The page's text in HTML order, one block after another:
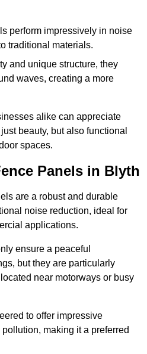
perform impressively in noise
traditional materials.
and unique structure, they
waves, creating a more
alike can appreciate
beauty, but also functional
spaces.
Panels in Blyth
are a robust and durable
noise reduction, ideal for
applications.
ensure a peaceful
but they are particularly
near motorways or busy
to offer impressive
making it a preferred